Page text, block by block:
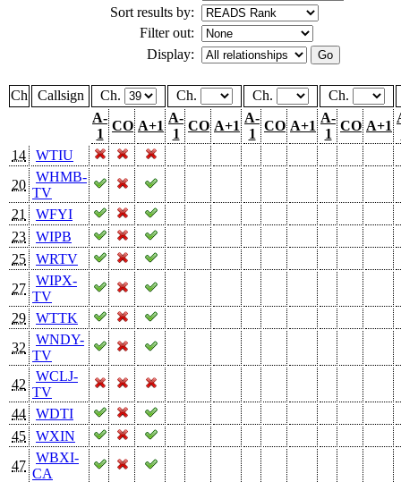
Sort results by:
Filter out:
Display:
Ch Callsign Ch. Ch. Ch.
Ch.
A-
1
CO A+1
A-
1
CO A+1
A-
1
CO A+1
A-
1
CO A+1
14
WTIU
20
WHMB-
TV
21
WFYI
23
WIPB
25
WRTV
27
WIPX-
TV
29
WTTK
32
WNDY-
TV
42
WCLJ-
TV
44
WDTI
45
WXIN
47
WBXI-
CA